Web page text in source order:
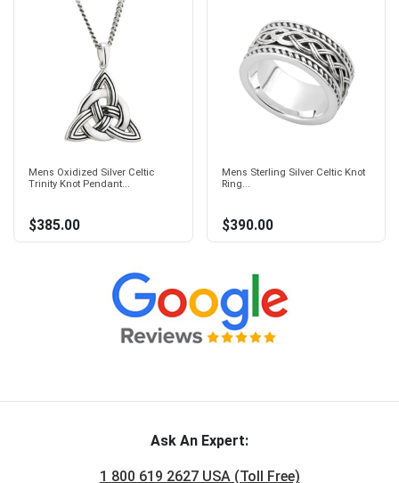
Mens Oxidized Silver Celtic
Trinity Knot Pendant...
$385.00
Mens Sterling Silver Celtic Knot
Ring...
$390.00
Ask An Expert:
1 800 619 2627 USA (Toll Free)